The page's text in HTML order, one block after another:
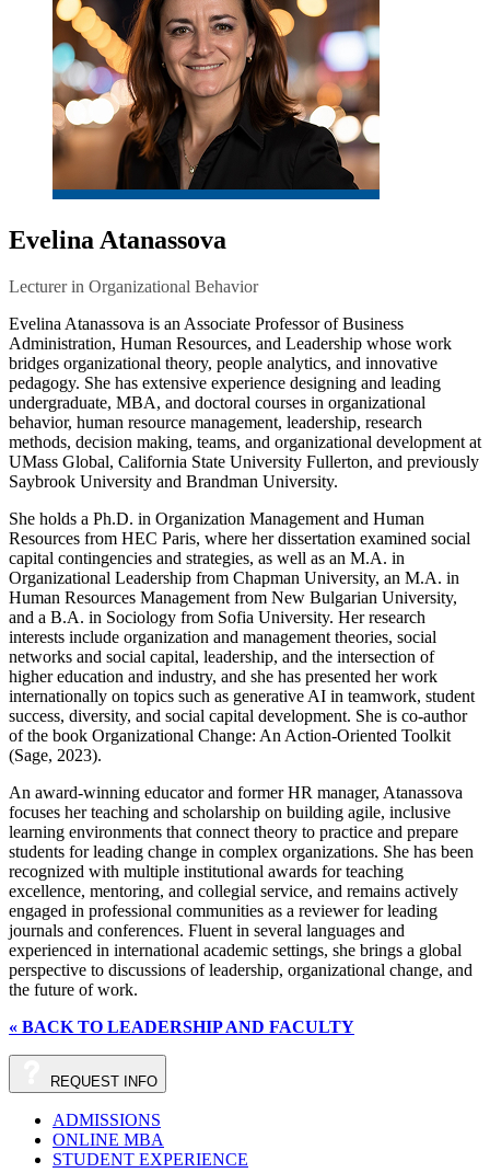
Evelina Atanassova
Lecturer in Organizational Behavior
Evelina Atanassova is an Associate Professor of Business
Administration, Human Resources, and Leadership whose work
bridges organizational theory, people analytics, and innovative
pedagogy. She has extensive experience designing and leading
undergraduate, MBA, and doctoral courses in organizational
behavior, human resource management, leadership, research
methods, decision making, teams, and organizational development at
UMass Global, California State University Fullerton, and previously
Saybrook University and Brandman University.
She holds a Ph.D. in Organization Management and Human
Resources from HEC Paris, where her dissertation examined social
capital contingencies and strategies, as well as an M.A. in
Organizational Leadership from Chapman University, an M.A. in
Human Resources Management from New Bulgarian University,
and a B.A. in Sociology from Sofia University. Her research
interests include organization and management theories, social
networks and social capital, leadership, and the intersection of
higher education and industry, and she has presented her work
internationally on topics such as generative AI in teamwork, student
success, diversity, and social capital development. She is co‑author
of the book Organizational Change: An Action-Oriented Toolkit
(Sage, 2023).
An award‑winning educator and former HR manager, Atanassova
focuses her teaching and scholarship on building agile, inclusive
learning environments that connect theory to practice and prepare
students for leading change in complex organizations. She has been
recognized with multiple institutional awards for teaching
excellence, mentoring, and collegial service, and remains actively
engaged in professional communities as a reviewer for leading
journals and conferences. Fluent in several languages and
experienced in international academic settings, she brings a global
perspective to discussions of leadership, organizational change, and
the future of work.
« BACK TO LEADERSHIP AND FACULTY
REQUEST INFO
ADMISSIONS
ONLINE MBA
STUDENT EXPERIENCE